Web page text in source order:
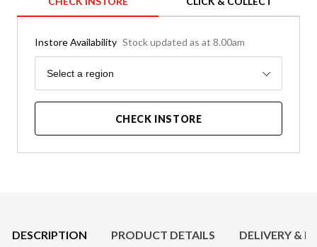
Instore Availability Stock updated as at 8.00am
Region
Select a region
CHECK INSTORE
DESCRIPTION PRODUCT DETAILS DELIVERY &